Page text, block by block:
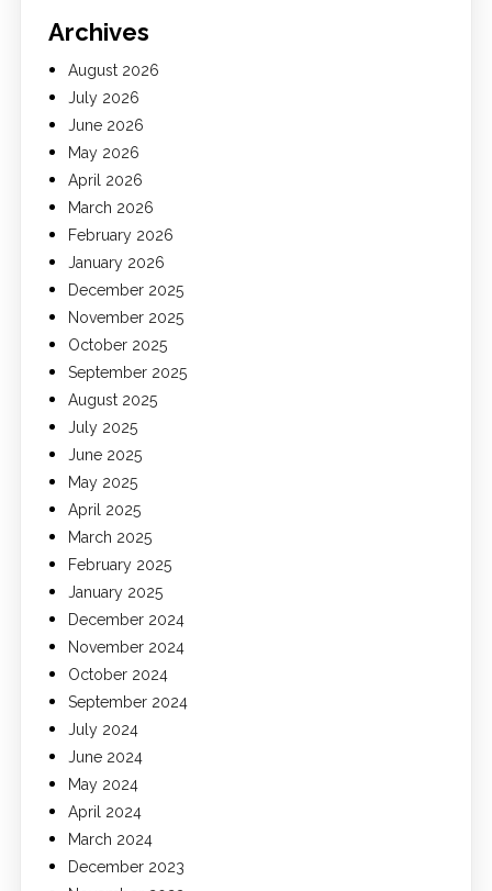
Archives
August 2026
July 2026
June 2026
May 2026
April 2026
March 2026
February 2026
January 2026
December 2025
November 2025
October 2025
September 2025
August 2025
July 2025
June 2025
May 2025
April 2025
March 2025
February 2025
January 2025
December 2024
November 2024
October 2024
September 2024
July 2024
June 2024
May 2024
April 2024
March 2024
December 2023